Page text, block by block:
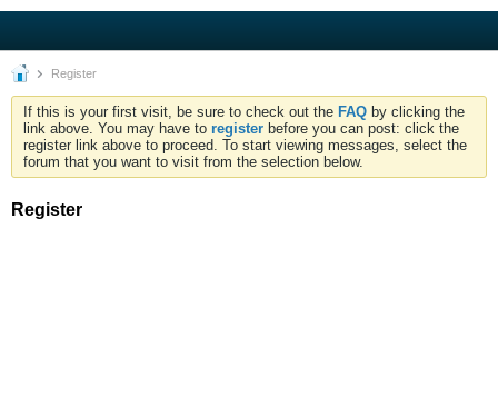
Register
If this is your first visit, be sure to check out the FAQ by clicking the
link above. You may have to register before you can post: click the
register link above to proceed. To start viewing messages, select the
forum that you want to visit from the selection below.
Register